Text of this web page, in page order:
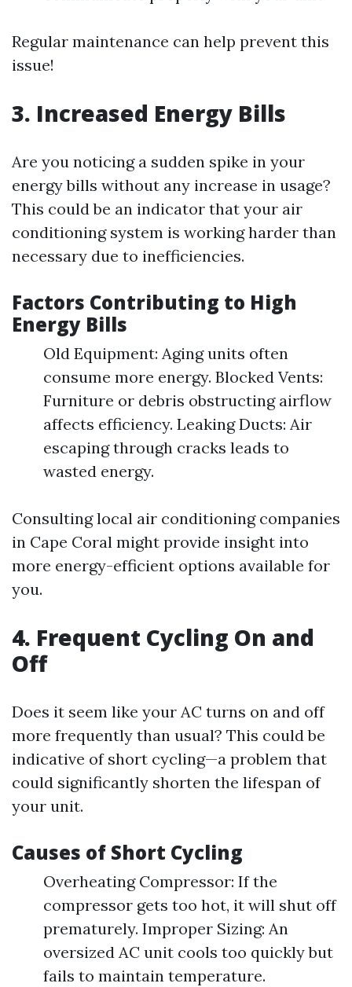
Regular maintenance can help prevent this
issue!
3. Increased Energy Bills
Are you noticing a sudden spike in your
energy bills without any increase in usage?
This could be an indicator that your air
conditioning system is working harder than
necessary due to inefficiencies.
Factors Contributing to High
Energy Bills
Old Equipment: Aging units often
consume more energy. Blocked Vents:
Furniture or debris obstructing airflow
affects efficiency. Leaking Ducts: Air
escaping through cracks leads to
wasted energy.
Consulting local air conditioning companies
in Cape Coral might provide insight into
more energy-efficient options available for
you.
4. Frequent Cycling On and
Off
Does it seem like your AC turns on and off
more frequently than usual? This could be
indicative of short cycling—a problem that
could significantly shorten the lifespan of
your unit.
Causes of Short Cycling
Overheating Compressor: If the
compressor gets too hot, it will shut off
prematurely. Improper Sizing: An
oversized AC unit cools too quickly but
fails to maintain temperature.